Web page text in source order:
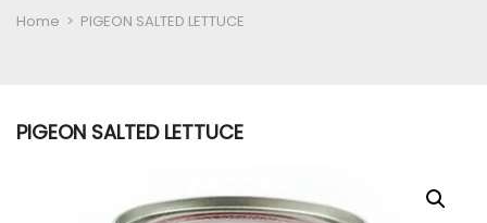
Home > PIGEON SALTED LETTUCE
PIGEON SALTED LETTUCE